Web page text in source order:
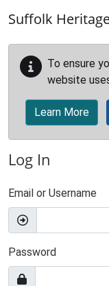
Suffolk
To ensure
website
Learn More
Log In
Email or Username
Password